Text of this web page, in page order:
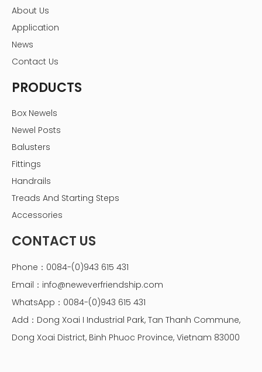
About Us
Application
News
Contact Us
PRODUCTS
Box Newels
Newel Posts
Balusters
Fittings
Handrails
Treads And Starting Steps
Accessories
CONTACT US
Phone：0084-(0)943 615 431
Email： info@neweverfriendship.com
WhatsApp：0084-(0)943 615 431
Add：Dong Xoai I Industrial Park, Tan Thanh Commune,
Dong Xoai District, Binh Phuoc Province, Vietnam 83000